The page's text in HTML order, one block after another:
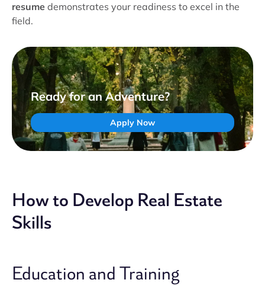
resume demonstrates your readiness to excel in the
field.
Ready for an Adventure?
Apply Now
How to Develop Real Estate
Skills
Education and Training